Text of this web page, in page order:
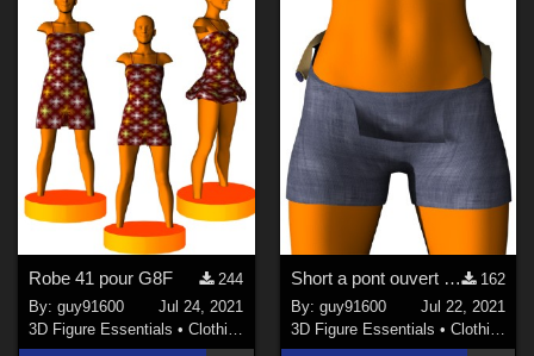
Robe 41 pour G8F
244
By:guy91600
Jul 24, 2021
3D Figure Essentials •Clothing
Short a pont ouvert pour G8F
162
By: guy91600
Jul 22, 2021
3D Figure Essentials • Clothing